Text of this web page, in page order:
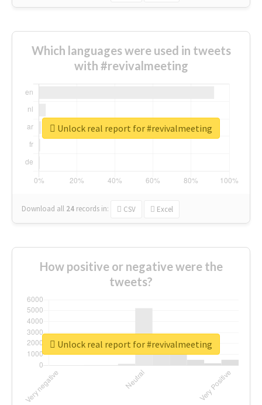
Which languages were used in tweets
with #revivalmeeting
Download all 24 records in: CSV Excel
Unlock real report for #revivalmeeting
How positive or negative were the
tweets?
Unlock real report for #revivalmeeting